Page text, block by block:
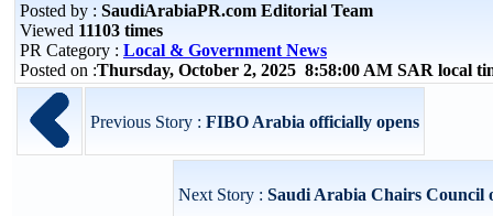
Posted by : SaudiArabiaPR.com Editorial Team
Viewed 11103 times
PR Category : Local & Government News
Posted on :Thursday, October 2, 2025 8:58:00 AM SAR local
Previous Story : FIBO Arabia officially opens
Next Story : Saudi Arabia Chairs Council